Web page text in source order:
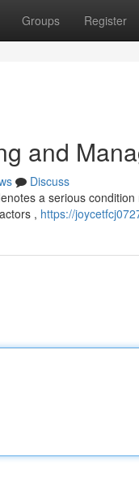
Groups Register
and
Discuss
a serious
, https://